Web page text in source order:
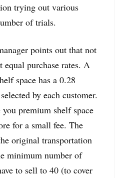
trying out various
of trials.
points out that not
purchase rates. A
space has a 0.28
by each customer.
premium shelf space
for a small fee. The
original transportation
minimum number of
to sell to 40 (to cover